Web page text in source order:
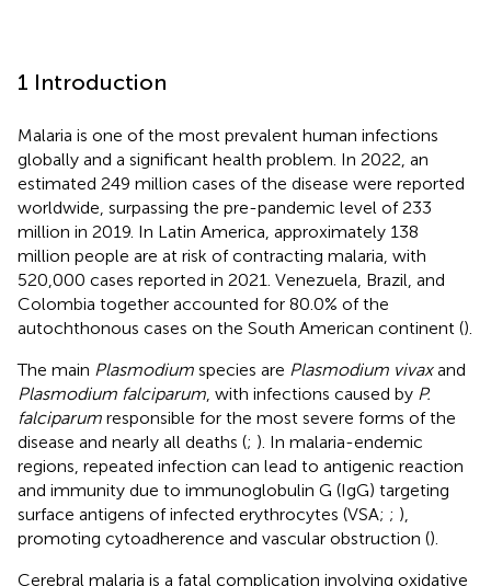
1 Introduction
Malaria is one of the most prevalent human infections
globally and a significant health problem. In 2022, an
estimated 249 million cases of the disease were reported
worldwide, surpassing the pre-pandemic level of 233
million in 2019. In Latin America, approximately 138
million people are at risk of contracting malaria, with
520,000 cases reported in 2021. Venezuela, Brazil, and
Colombia together accounted for 80.0% of the
autochthonous cases on the South American continent ().
The main Plasmodium species are Plasmodium vivaxand
Plasmodium falciparum , with infections caused by P.
falciparum responsible for the most severe forms of the
disease and nearly all deaths (; ). In malaria-endemic
regions, repeated infection can lead to antigenic reaction
and immunity due to immunoglobulin G (IgG) targeting
surface antigens of infected erythrocytes (VSA; ; ),
promoting cytoadherence and vascular obstruction ().
Cerebral malaria is a fatal complication involving oxidative